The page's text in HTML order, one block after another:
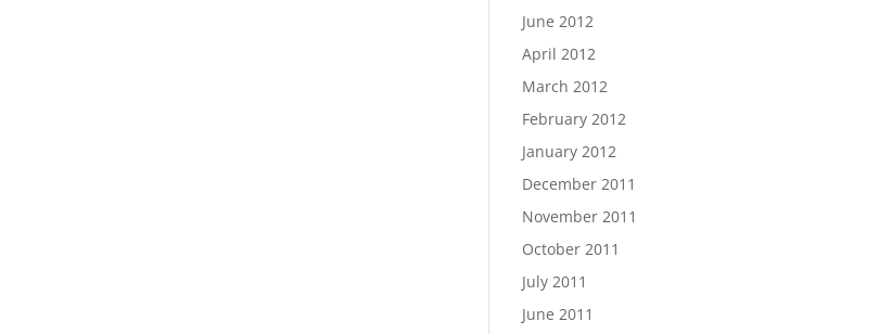
June 2012
April 2012
March 2012
February 2012
January 2012
December 2011
November 2011
October 2011
July 2011
June 2011